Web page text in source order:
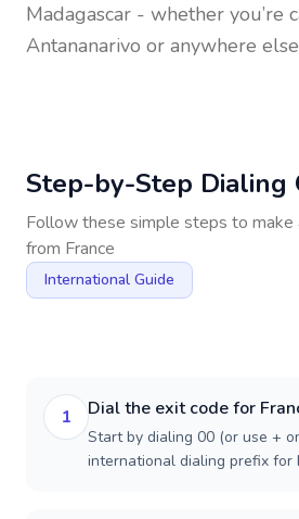
Madagascar - whether you’re
Antananarivo or anywhere
Step-by-Step Dialing
Follow these simple steps to make
from France
International Guide
1 Dial the exit code for
Start by dialing 00 (or use +
international dialing prefix for